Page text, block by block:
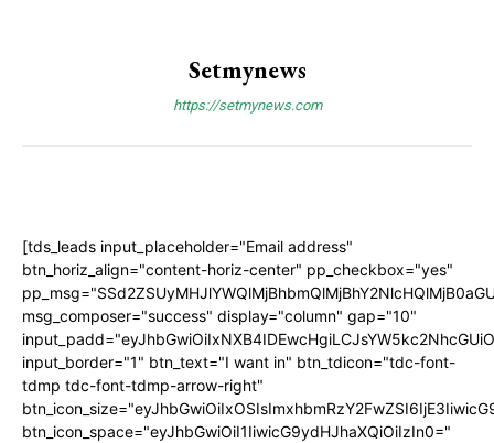
Setmynews
https://setmynews.com
[tds_leads input_placeholder="Email address"
btn_horiz_align="content-horiz-center" pp_checkbox="yes"
msg_composer="success" display="column" gap="10"
input_border="1" btn_text="I want in" btn_tdicon="tdc-font-
tdmp tdc-font-tdmp-arrow-right"
btn_icon_space="eyJhbGwiOiI1IiwicG9ydHJhaXQiOiIzIn0="